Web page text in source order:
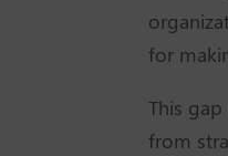
for
This
from